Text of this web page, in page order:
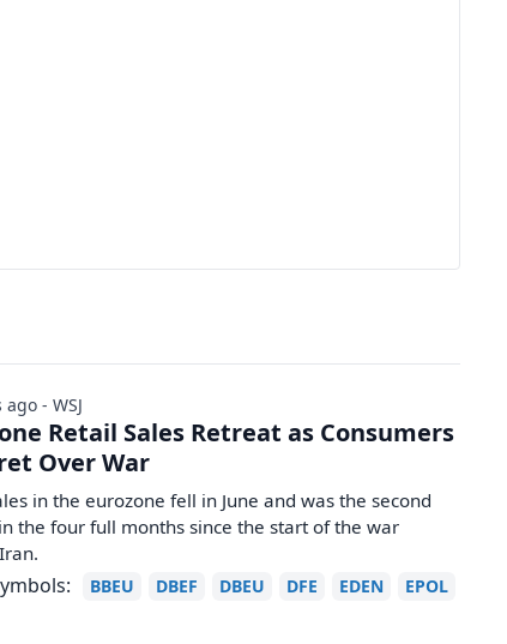
Retail Sales Retreat as Consumers
Over War
in the eurozone fell in June and was the second
the four full months since the start of the war
BBEU DBEF DBEU DFE EDEN
EPOL
- WSJ